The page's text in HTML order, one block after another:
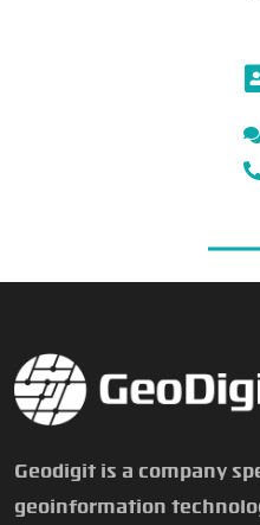
Geodigit is a company
geoinformation